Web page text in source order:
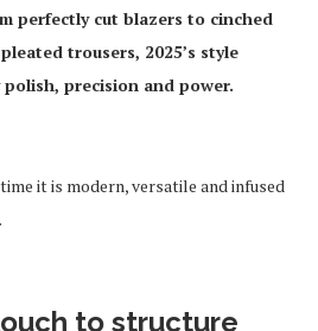
perfectly cut blazers to cinched
trousers, 2025’s style
precision and power.
it is modern, versatile and infused
to structure